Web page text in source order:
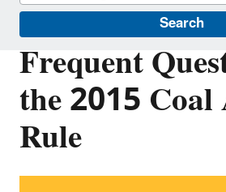
Search
Frequent
the 2015
Rule